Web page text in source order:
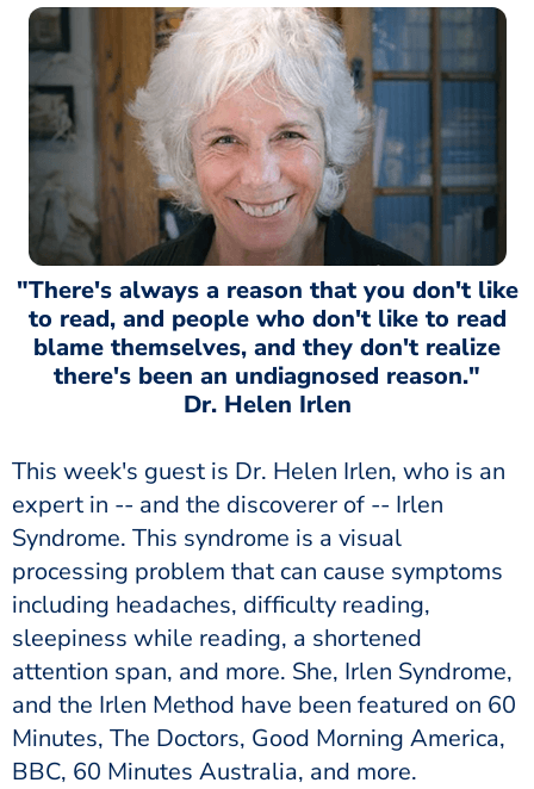
"There's always a reason that you don't like
to read, and people who don't like to read
blame themselves, and they don't realize
there's been an undiagnosed reason."
Dr. Helen Irlen
This week's guest is Dr. Helen Irlen, who is an
expert in -- and the discoverer of -- Irlen
Syndrome. This syndrome is a visual
processing problem that can cause symptoms
including headaches, difficulty reading,
sleepiness while reading, a shortened
attention span, and more. She, Irlen Syndrome,
and the Irlen Method have been featured on 60
Minutes, The Doctors, Good Morning America,
BBC, 60 Minutes Australia, and more.